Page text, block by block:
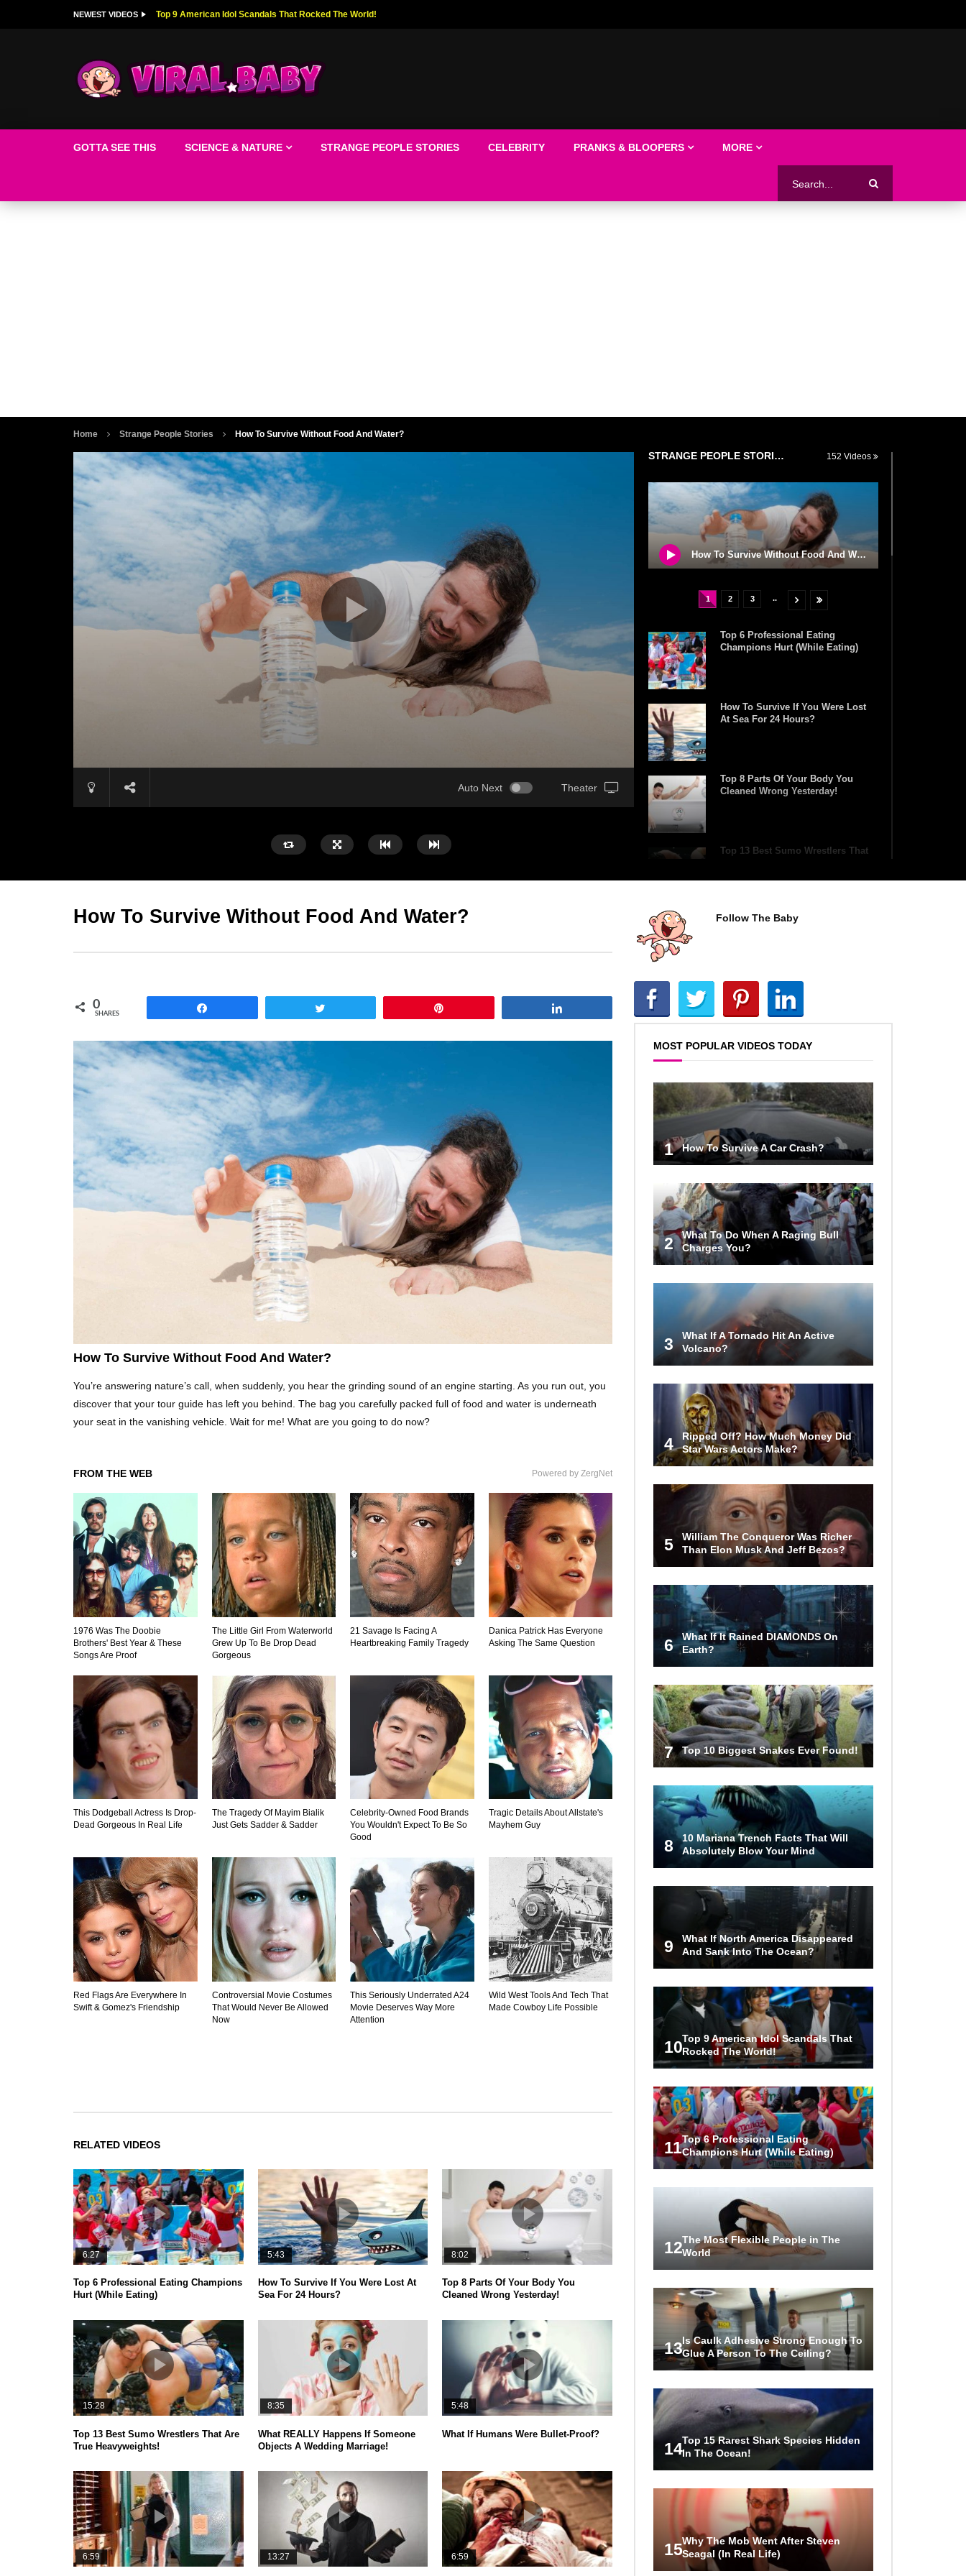
NEWEST VIDEOS Top 9 American Idol Scandals That Rocked The World!
GOTTA SEE THIS SCIENCE & NATURE STRANGE PEOPLE STORIES CELEBRITY PRANKS & BLOOPERS MORE
Home Strange People Stories How To Survive Without Food And Water?
Auto Next Theater
STRANGE PEOPLE STORIES 152 Videos
How To Survive Without Food And Water?
1 2 3 ..
Top 6 Professional Eating
Champions Hurt (While Eating)
How To Survive If You Were Lost
At Sea For 24 Hours?
Top 8 Parts Of Your Body You
Cleaned Wrong Yesterday!
Top 13 Best Sumo Wrestlers That
What REALLY Happens If
What If Humans Were Bullet-
Proof?
Top 10 Biggest Scams In History
That Fooled Everyone!
How To Survive A Zombie Attack!
Can Leeches Kill You? (If Your
Body Was Covered In Them)
Top 10 Weirdest Doorbell Camera
Moments Caught On Video!
Why We Don’t See Missing Kids
On Milk Cartons Anymore?
Where Did Pablo Escobar Hide His
Money? They Just Found $18
Million!
Top 15 Worst Field Trips Ever That
What Do Prisoners Eat? Prison
Food From Around The World
Holy Ponce de Leon! Is There
Really A Fountain Of Youth?
Top 15 Bad Neighbor Revenge
Stories That Are Totally Epic!
What If Your City’s Population
Exploded 10 Times Bigger
How To Survive Being Taken
Hostage?
1 2 3 ..
How To Survive Without Food And Water?
0
SHARES
How To Survive Without Food And Water?
You’re answering nature’s call, when suddenly, you hear the grinding sound of an engine starting. As you run out, you
discover that your tour guide has left you behind. The bag you carefully packed full of food and water is underneath
your seat in the vanishing vehicle. Wait for me! What are you going to do now?
FROM THE WEB Powered by ZergNet
1976 Was The Doobie
Brothers' Best Year & These
Songs Are Proof
The Little Girl From Waterworld
Grew Up To Be Drop Dead
Gorgeous
21 Savage Is Facing A
Heartbreaking Family Tragedy
Danica Patrick Has Everyone
Asking The Same Question
This Dodgeball Actress Is Drop-
Dead Gorgeous In Real Life
The Tragedy Of Mayim Bialik
Just Gets Sadder & Sadder
Celebrity-Owned Food Brands
You Wouldn't Expect To Be So
Good
Tragic Details About Allstate's
Mayhem Guy
Red Flags Are Everywhere In
Swift & Gomez's Friendship
Controversial Movie Costumes
That Would Never Be Allowed
Now
This Seriously Underrated A24
Movie Deserves Way More
Attention
Wild West Tools And Tech That
Made Cowboy Life Possible
RELATED VIDEOS
6:27
Top 6 Professional Eating Champions
Hurt (While Eating)
5:43
How To Survive If You Were Lost At
Sea For 24 Hours?
8:02
Top 8 Parts Of Your Body You
Cleaned Wrong Yesterday!
15:28
Top 13 Best Sumo Wrestlers That Are
True Heavyweights!
8:35
What REALLY Happens If Someone
Objects A Wedding Marriage!
5:48
What If Humans Were Bullet-Proof?
6:59 13:27 6:59
Follow The Baby
MOST POPULAR VIDEOS TODAY
1 How To Survive A Car Crash?
2
What To Do When A Raging Bull
Charges You?
3
What If A Tornado Hit An Active
Volcano?
4
Ripped Off? How Much Money Did
Star Wars Actors Make?
5
William The Conqueror Was Richer
Than Elon Musk And Jeff Bezos?
6
What If It Rained DIAMONDS On
Earth?
7 Top 10 Biggest Snakes Ever Found!
8
10 Mariana Trench Facts That Will
Absolutely Blow Your Mind
9
What If North America Disappeared
And Sank Into The Ocean?
10Top 9 American Idol Scandals That
Rocked The World!
11Top 6 Professional Eating
Champions Hurt (While Eating)
12The Most Flexible People in The
World
13Is Caulk Adhesive Strong Enough To
Glue A Person To The Ceiling?
14Top 15 Rarest Shark Species Hidden
In The Ocean!
15Why The Mob Went After Steven
Seagal (In Real Life)